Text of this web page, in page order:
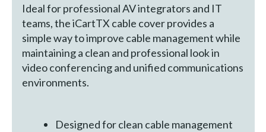
Ideal for professional AV integrators and IT
teams, the iCartTX cable cover provides a
simple way to improve cable management while
maintaining a clean and professional look in
video conferencing and unified communications
environments.
Designed for clean cable management